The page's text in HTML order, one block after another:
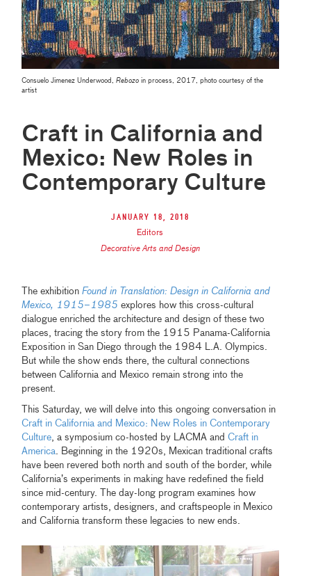
Consuelo Jimenez Underwood,Rebozo in process, 2017, photo courtesy of the
artist
Craft in California and
Mexico: New Roles in
Contemporary Culture
January 18, 2018
Editors
Decorative Arts and Design
The exhibitionFound in Translation: Design in California and
Mexico, 1915–1985 explores how this cross-cultural
dialogue enriched the architecture and design of these two
places, tracing the story from the 1915 Panama-California
Exposition in San Diego through the 1984 L.A. Olympics.
But while the show ends there, the cultural connections
between California and Mexico remain strong into the
present.
This Saturday, we will delve into this ongoing conversation in
Craft in California and Mexico: New Roles in Contemporary
Culture, a symposium co-hosted by LACMA andCraft in
America. Beginning in the 1920s, Mexican traditional crafts
have been revered both north and south of the border, while
California’s experiments in making have redefined the field
since mid-century. The day-long program examines how
contemporary artists, designers, and craftspeople in Mexico
and California transform these legacies to new ends.